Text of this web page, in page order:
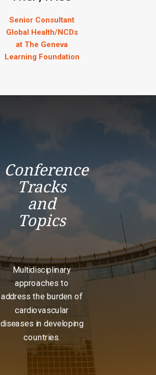
Senior Consultant
Global Health/NCDs
at The Geneva
Learning Foundation
Conference
Tracks
and
Topics
Multidisciplinary
approaches to
address the burden of
cardiovascular
diseases in developing
countries.